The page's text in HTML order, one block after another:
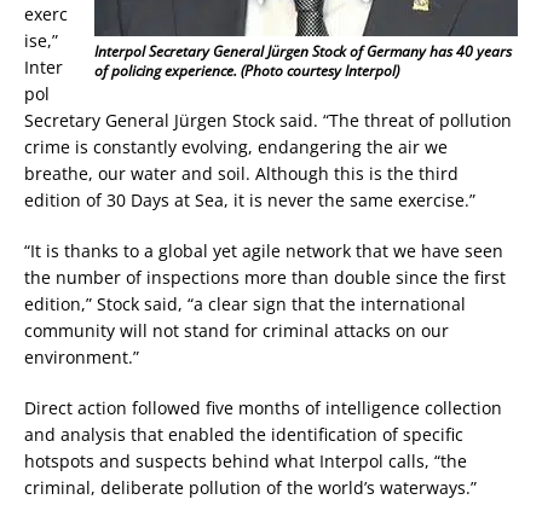
Interpol Secretary General Jürgen Stock of Germany has 40 years
of policing experience. (Photo courtesy Interpol)
exerc
ise,”
Inter
pol
Secretary General Jürgen Stock said. “The threat of pollution
crime is constantly evolving, endangering the air we
breathe, our water and soil. Although this is the third
edition of 30 Days at Sea, it is never the same exercise.”
“It is thanks to a global yet agile network that we have seen
the number of inspections more than double since the first
edition,” Stock said, “a clear sign that the international
community will not stand for criminal attacks on our
environment.”
Direct action followed five months of intelligence collection
and analysis that enabled the identification of specific
hotspots and suspects behind what Interpol calls, “the
criminal, deliberate pollution of the world’s waterways.”